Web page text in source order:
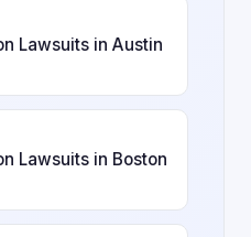
Lawsuits in Austin
Lawsuits in Boston